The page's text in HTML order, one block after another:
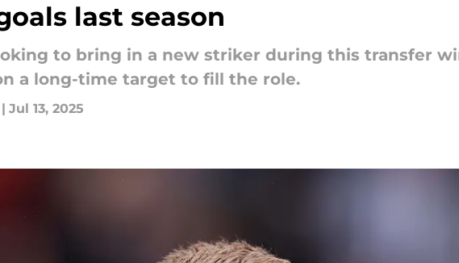
last season
to bring in a new striker during this transfer
a long-time target to fill the role.
| Jul 13, 2025